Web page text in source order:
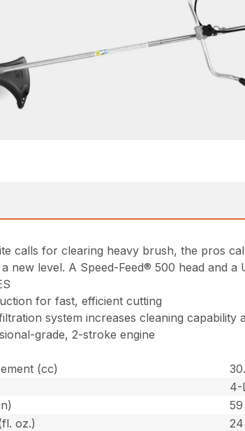
calls for clearing heavy brush, the pros
new level. A Speed-Feed® 500 head and
for fast, efficient cutting
system increases cleaning
grade, 2-stroke engine
(cc)
4-
59
oz.)
24